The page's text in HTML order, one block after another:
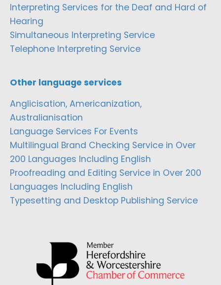
Interpreting Services for the Deaf and Hard of
Hearing
Simultaneous Interpreting Service
Telephone Interpreting Service
Other language services
Anglicisation, Americanization,
Australianisation
Language Services For Events
Multilingual Brand Checking Service in Over
200 Languages Including English
Proofreading and Editing Service in Over 200
Languages Including English
Typesetting and Desktop Publishing Service